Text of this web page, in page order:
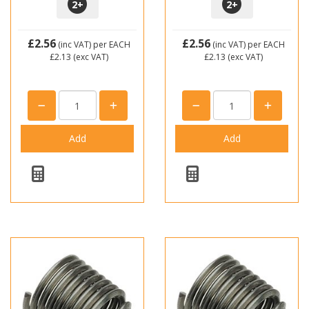
2+
£2.56(inc VAT) per EACH
£2.13 (exc VAT)
2+
£2.56(inc VAT) per EACH
£2.13 (exc VAT)